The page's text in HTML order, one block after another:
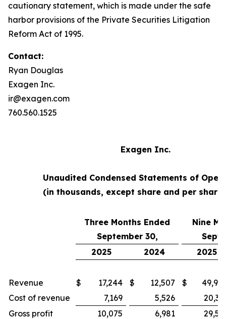
cautionary statement, which is made under the safe
harbor provisions of the Private Securities Litigation
Reform Act of 1995.
Contact:
Ryan Douglas
Exagen Inc.
ir@exagen.com
760.560.1525
Exagen Inc.
Unaudited Condensed Statements of
(in thousands, except share and per share
Three Months Ended
September 30,
Nine
2025
2024 2025
Revenue $ 17,244 $ 12,507 $
Cost of revenue
7,169 5,526
Gross profit
10,075 6,981